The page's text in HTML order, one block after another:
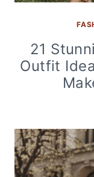
21
Outfit